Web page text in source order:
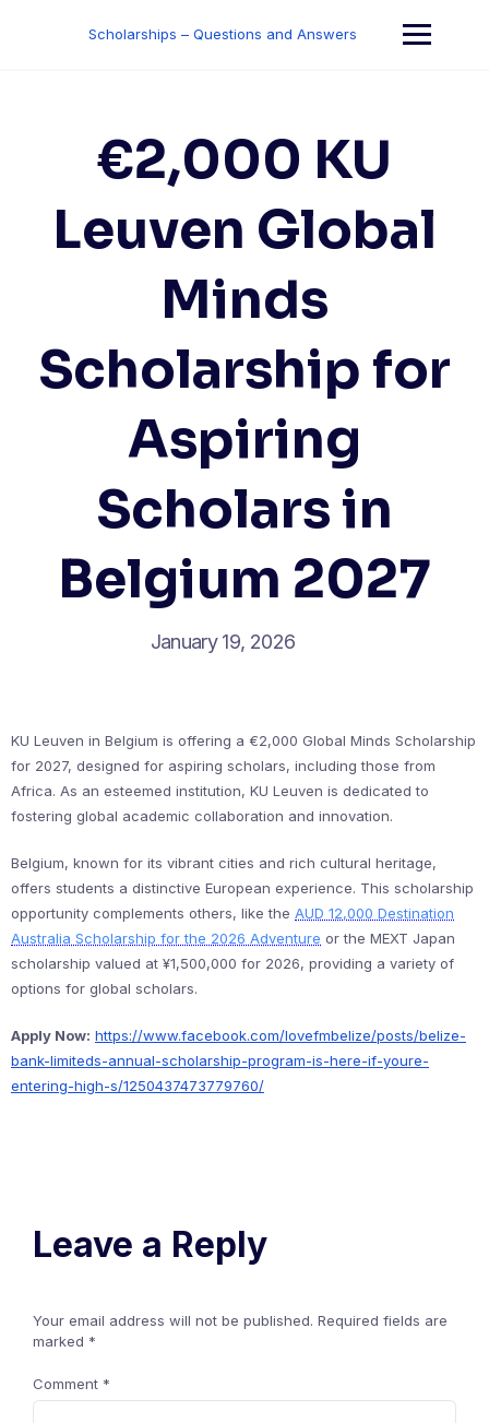
Scholarships – Questions and Answers
€2,000 KU
Leuven Global
Minds
Scholarship for
Aspiring
Scholars in
Belgium 2027
January 19, 2026
KU Leuven in Belgium is offering a €2,000 Global Minds Scholarship
for 2027, designed for aspiring scholars, including those from
Africa. As an esteemed institution, KU Leuven is dedicated to
fostering global academic collaboration and innovation.
Belgium, known for its vibrant cities and rich cultural heritage,
offers students a distinctive European experience. This scholarship
opportunity complements others, like the AUD 12,000 Destination
Australia Scholarship for the 2026 Adventure or the MEXT Japan
scholarship valued at ¥1,500,000 for 2026, providing a variety of
options for global scholars.
Apply Now: https://www.facebook.com/lovefmbelize/posts/belize-
bank-limiteds-annual-scholarship-program-is-here-if-youre-
entering-high-s/1250437473779760/
Leave a Reply
Your email address will not be published. Required fields are
marked *
Comment *